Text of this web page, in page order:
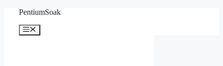
content
PentiumSoak
Menu